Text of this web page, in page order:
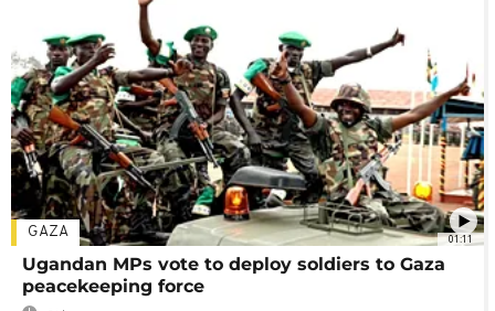
01:11
GAZA
Ugandan MPs vote to deploy soldiers to Gaza
peacekeeping force